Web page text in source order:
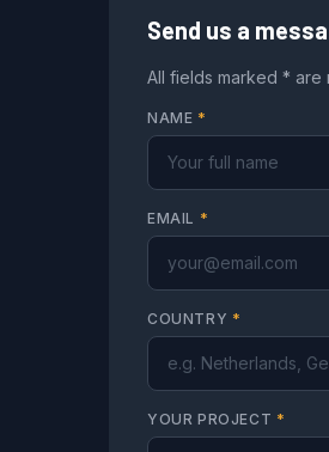
Send us a
All fields marked * are
NAME *
EMAIL *
COUNTRY *
YOUR PROJECT *